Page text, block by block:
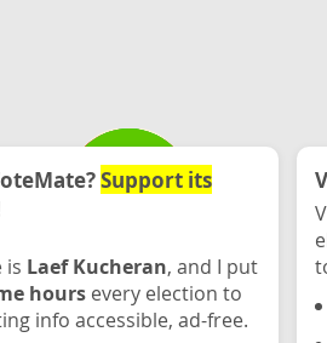
Support its
is Laef Kucheran, and I put
hours every election to
info accessible, ad-free.